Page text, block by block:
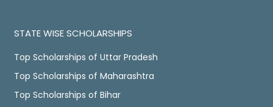
STATE WISE SCHOLARSHIPS
Top Scholarships of Uttar Pradesh
Top Scholarships of Maharashtra
Top Scholarships of Bihar